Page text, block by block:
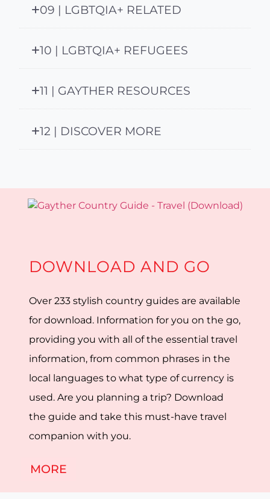
09 | LGBTQIA+ RELATED
10 | LGBTQIA+ REFUGEES
11 | GAYTHER RESOURCES
12 | DISCOVER MORE
DOWNLOAD AND GO
Over 233 stylish country guides are available
for download. Information for you on the go,
providing you with all of the essential travel
information, from common phrases in the
local languages to what type of currency is
used. Are you planning a trip? Download
the guide and take this must-have travel
companion with you.
MORE